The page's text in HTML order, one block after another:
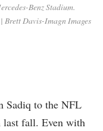
Benz Stadium.
Brett Davis-Imagn Images
Sadiq to the NFL
last fall. Even with